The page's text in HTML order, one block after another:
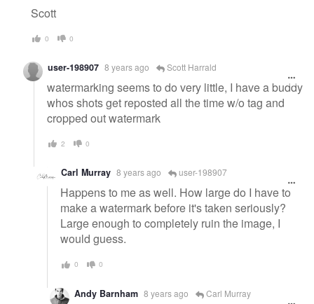
Scott
0 0
user-198907 8 years ago Scott Harrald
watermarking seems to do very little, I have a buddy
whos shots get reposted all the time w/o tag and
cropped out watermark
2 0
Carl Murray 8 years ago user-198907
Happens to me as well. How large do I have to
make a watermark before it's taken seriously?
Large enough to completely ruin the image, I
would guess.
0 0
Andy Barnham 8 years ago Carl Murray